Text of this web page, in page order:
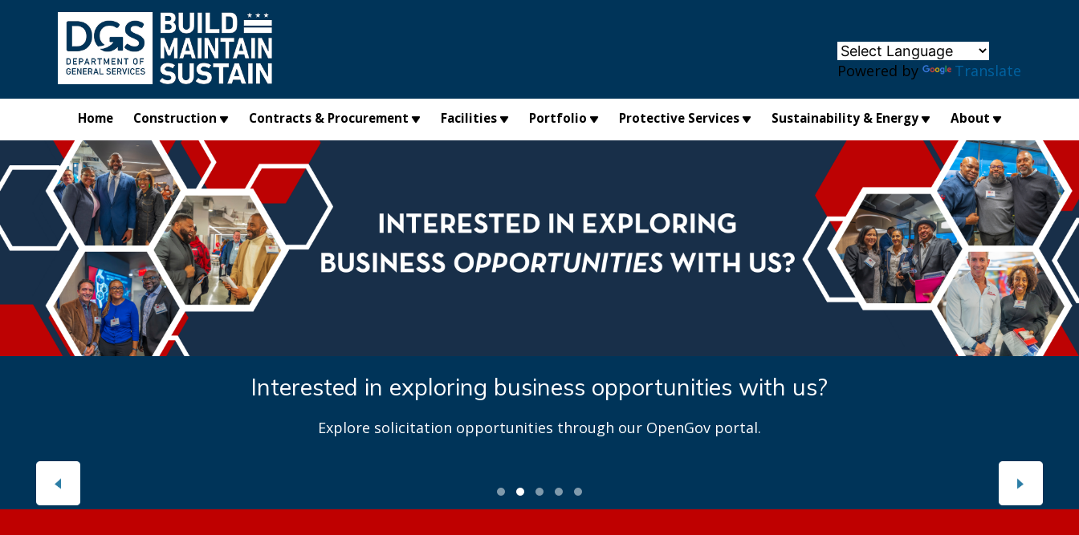
Skip to main content
Powered by Translate
Home Construction Contracts & Procurement Facilities Portfolio Protective Services Sustainability & Energy About
Interested in exploring business opportunities with us?
Explore solicitation opportunities through our OpenGov portal.